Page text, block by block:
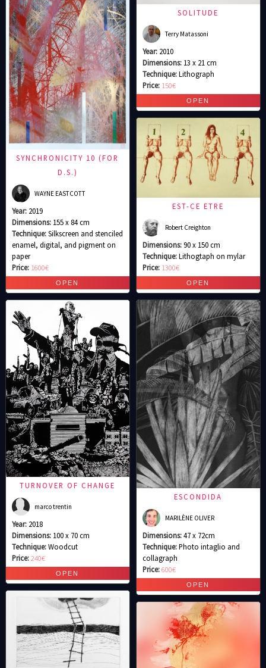
SYNCHRONICITY 10 (FOR
D.S.)
WAYNE EASTCOTT
Year: 2019
Dimensions: 155 x 84 cm
Technique:Silkscreen and stenciled
enamel, digital, and pigment on
paper
Price: 1600€
TURNOVER OF CHANGE
marco trentin
Year: 2018
Dimensions: 100 x 70 cm
Technique:Woodcut
Price:240€
SOLITUDE
Terry Matassoni
Year: 2010
Dimensions: 13 x 21 cm
Technique:Lithograph
Price: 150€
EST-CE ETRE
Robert Creighton
Dimensions:90 x 150 cm
Technique:Lithogtaph on mylar
Price: 1300€
ESCONDIDA
MARILÈNE OLIVER
Dimensions:47 x 72cm
Technique:Photo intaglio and
collagraph
Price:600€